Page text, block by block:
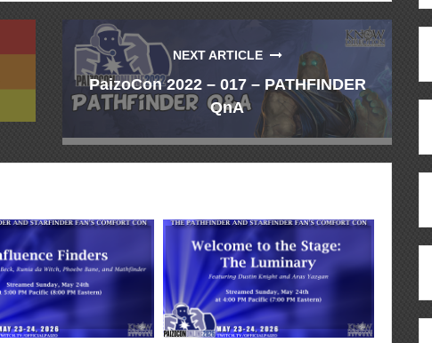
NEXT ARTICLE
PaizoCon 2022 – 017 – PATHFINDER
QnA